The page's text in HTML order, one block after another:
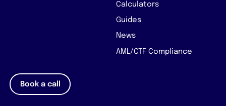
Calculators
Guides
News
AML/CTF Compliance
Book a call